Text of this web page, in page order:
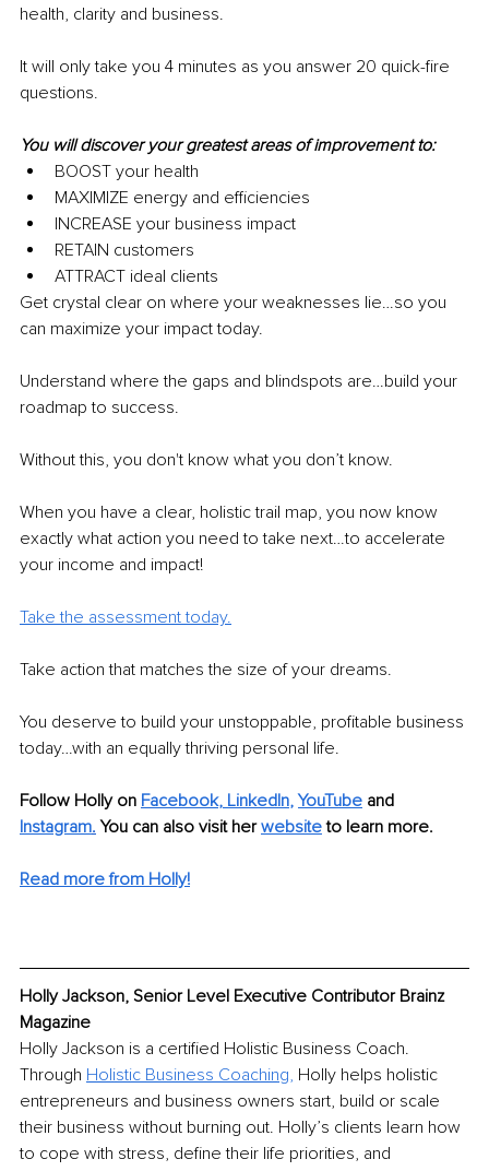
health, clarity and business.
It will only take you 4 minutes as you answer 20 quick-fire
questions.
You will discover your greatest areas of improvement to:
BOOST your health
MAXIMIZE energy and efficiencies
INCREASE your business impact
RETAIN customers
ATTRACT ideal clients
Get crystal clear on where your weaknesses lie…so you
can maximize your impact today.
Understand where the gaps and blindspots are…build your
roadmap to success.
Without this, you don't know what you don’t know.
When you have a clear, holistic trail map, you now know
exactly what action you need to take next…to accelerate
your income and impact!
Take the assessment today.
Take action that matches the size of your dreams.
You deserve to build your unstoppable, profitable business
today…with an equally thriving personal life.
Follow Holly on Facebook, LinkedIn, YouTube and
Instagram. You can also visit her website to learn more.
Read more from Holly!
Holly Jackson, Senior Level Executive Contributor Brainz
Magazine
Holly Jackson is a certified Holistic Business Coach.
Through Holistic Business Coaching, Holly helps holistic
entrepreneurs and business owners start, build or scale
their business without burning out. Holly’s clients learn how
to cope with stress, define their life priorities, and